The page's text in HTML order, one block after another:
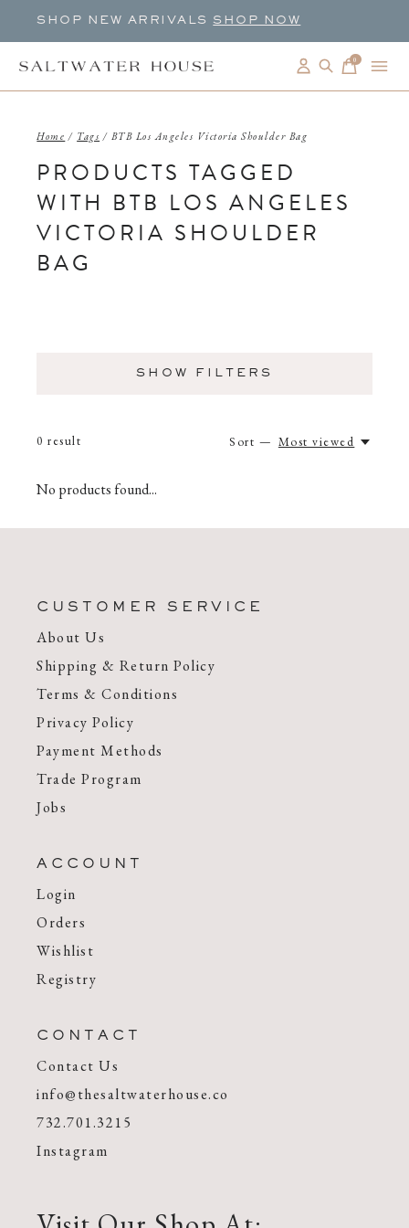
SHOP NEW ARRIVALS SHOP NOW
0items
Home / Tags / BTB Los Angeles Victoria Shoulder Bag
PRODUCTS TAGGED
WITH BTB LOS ANGELES
VICTORIA SHOULDER
BAG
SHOW FILTERS
0 result Sort — Most viewed
No products found...
CUSTOMER SERVICE
About Us
Shipping & Return Policy
Terms & Conditions
Privacy Policy
Payment Methods
Trade Program
Jobs
ACCOUNT
Login
Orders
Wishlist
Registry
CONTACT
Contact Us
info@thesaltwaterhouse.co
732.701.3215
Instagram